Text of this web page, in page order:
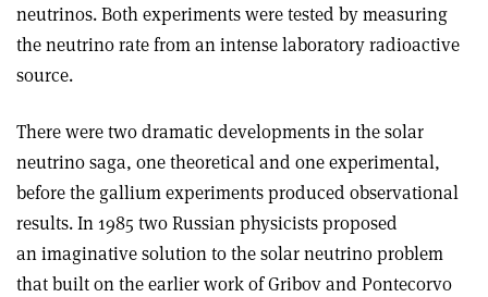
neutrinos. Both experiments were tested by measuring
the neutrino rate from an intense laboratory radioactive
source.
There were two dramatic developments in the solar
neutrino saga, one theoretical and one experimental,
before the gallium experiments produced observational
results. In 1985 two Russian physicists proposed
an imaginative solution to the solar neutrino problem
that built on the earlier work of Gribov and Pontecorvo